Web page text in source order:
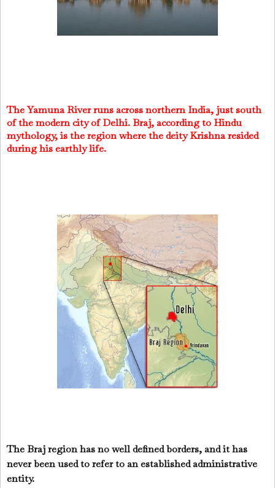
The Yamuna River runs across northern India, just south
of the modern city of Delhi. Braj, according to Hindu
mythology, is the region where the deity Krishna resided
during his earthly life.
The Braj region has no well defined borders, and it has
never been used to refer to an established administrative
entity.